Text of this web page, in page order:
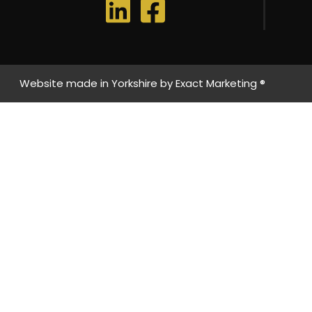
Website made in Yorkshire byExact Marketing ®